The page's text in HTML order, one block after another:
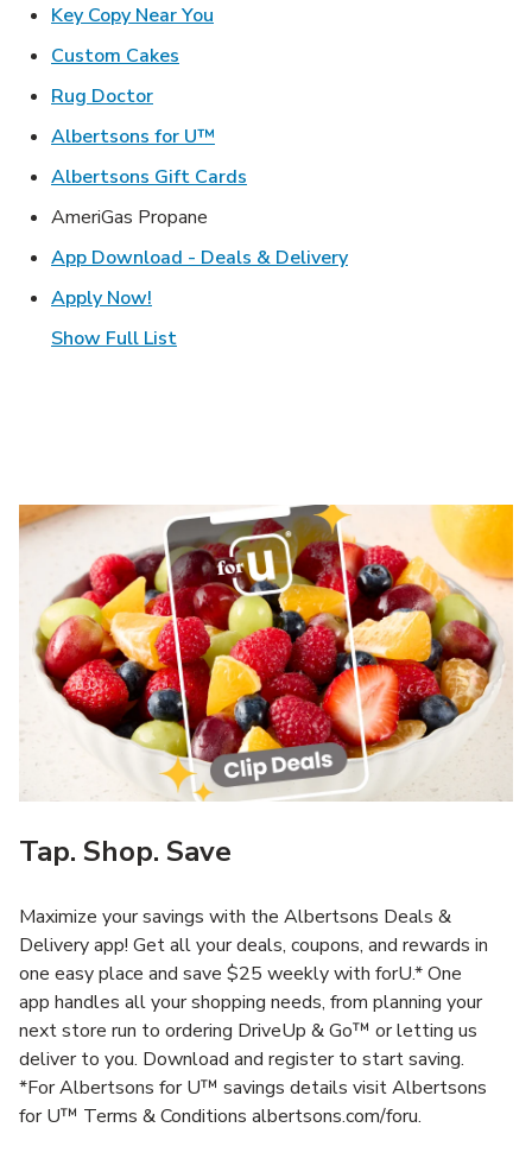
Key Copy Near You
Custom Cakes
Rug DoctorLink Opens in New Tab
Albertsons for U™
Albertsons Gift Cards
AmeriGas Propane
App Download - Deals & DeliveryLink Opens in New
Apply Now!
Show Full List
Tap. Shop. Save
Maximize your savings with the Albertsons Deals &
Delivery app! Get all your deals, coupons, and rewards in
one easy place and save $25 weekly with forU.* One
app handles all your shopping needs, from planning your
next store run to ordering DriveUp & Go™ or letting us
deliver to you. Download and register to start saving.
*For Albertsons for U™ savings details visit Albertsons
for U™ Terms & Conditions albertsons.com/foru.